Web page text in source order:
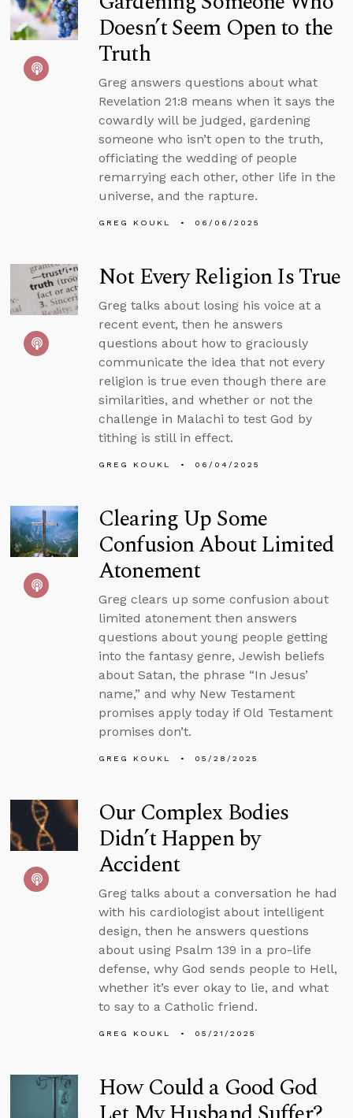
Doesn’t Seem Open to the
Truth
Greg answers questions about what
Revelation 21:8 means when it says the
cowardly will be judged, gardening
someone who isn’t open to the truth,
officiating the wedding of people
remarrying each other, other life in the
universe, and the rapture.
GREG KOUKL 06/06/2025
Not Every Religion Is True
Greg talks about losing his voice at a
recent event, then he answers
questions about how to graciously
communicate the idea that not every
religion is true even though there are
similarities, and whether or not the
challenge in Malachi to test God by
tithing is still in effect.
GREG KOUKL 06/04/2025
Clearing Up Some
Confusion About Limited
Atonement
Greg clears up some confusion about
limited atonement then answers
questions about young people getting
into the fantasy genre, Jewish beliefs
about Satan, the phrase “In Jesus’
name,” and why New Testament
promises apply today if Old Testament
promises don’t.
GREG KOUKL 05/28/2025
Our Complex Bodies
Didn’t Happen by
Accident
Greg talks about a conversation he had
with his cardiologist about intelligent
design, then he answers questions
about using Psalm 139 in a pro-life
defense, why God sends people to Hell,
whether it’s ever okay to lie, and what
to say to a Catholic friend.
GREG KOUKL 05/21/2025
How Could a Good God